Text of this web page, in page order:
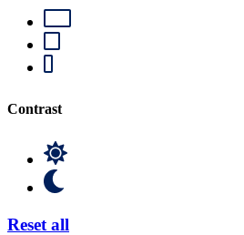
Contrast
Reset all